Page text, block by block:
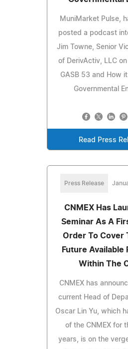
MuniMarket Pulse,
posted a podcast
Jim Towne, Senior
of DerivActiv, LLC
GASB 53 and How
Governmental
Read Press
Press Release
CNMEX Has
Seminar As A
Order To Cover
Future Available
Within The
CNMEX has
current Head of
Oscar Lin Yu, which
of the CNMEX for
years, is on the